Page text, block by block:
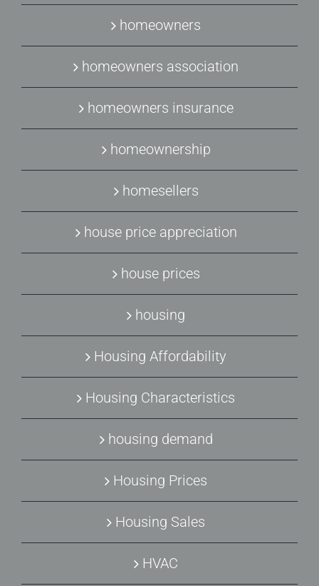
homeowners
homeowners association
homeowners insurance
homeownership
homesellers
house price appreciation
house prices
housing
Housing Affordability
Housing Characteristics
housing demand
Housing Prices
Housing Sales
HVAC